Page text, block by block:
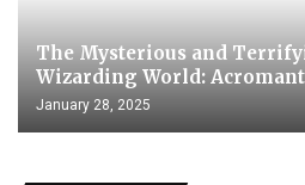
The Mysterious and
Wizarding World:
January 28, 2025